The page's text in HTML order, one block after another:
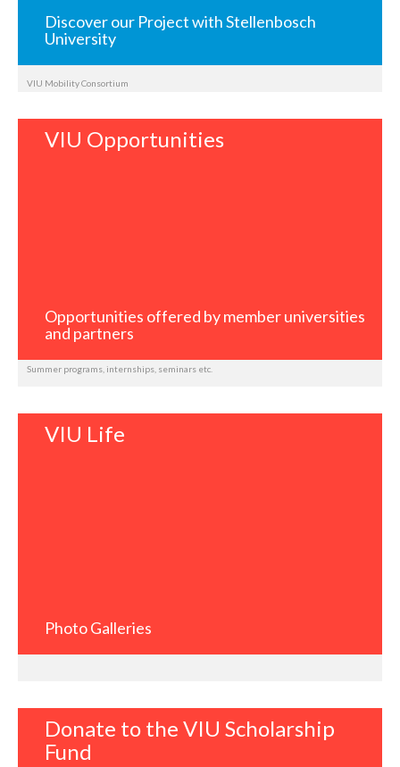
Discover our Project with Stellenbosch
University
VIU Mobility Consortium
VIU Opportunities
Opportunities offered by member universities
and partners
Summer programs, internships, seminars etc.
VIU Life
Photo Galleries
Donate to the VIU Scholarship
Fund